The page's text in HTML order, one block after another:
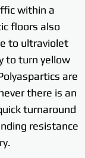
within a
floors also
to ultraviolet
to turn yellow
are
there is an
turnaround
resistance